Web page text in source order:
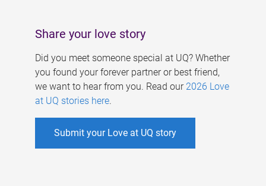
Share your love story
Did you meet someone special at UQ? Whether
you found your forever partner or best friend,
we want to hear from you. Read our 2026 Love
at UQ stories here.
Submit your Love at UQ story